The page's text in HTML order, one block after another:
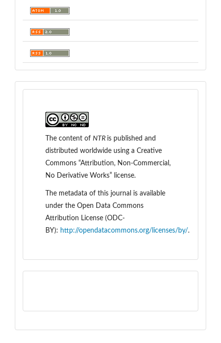
The content of NTR is published and
distributed worldwide using a Creative
Commons “Attribution, Non-Commercial,
No Derivative Works” license.
The metadata of this journal is available
under the Open Data Commons
Attribution License (ODC-
BY): http://opendatacommons.org/licenses/by/.